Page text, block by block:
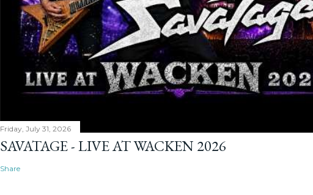
Friday, July 31, 2026
SAVATAGE - LIVE AT WACKEN 2026
Share